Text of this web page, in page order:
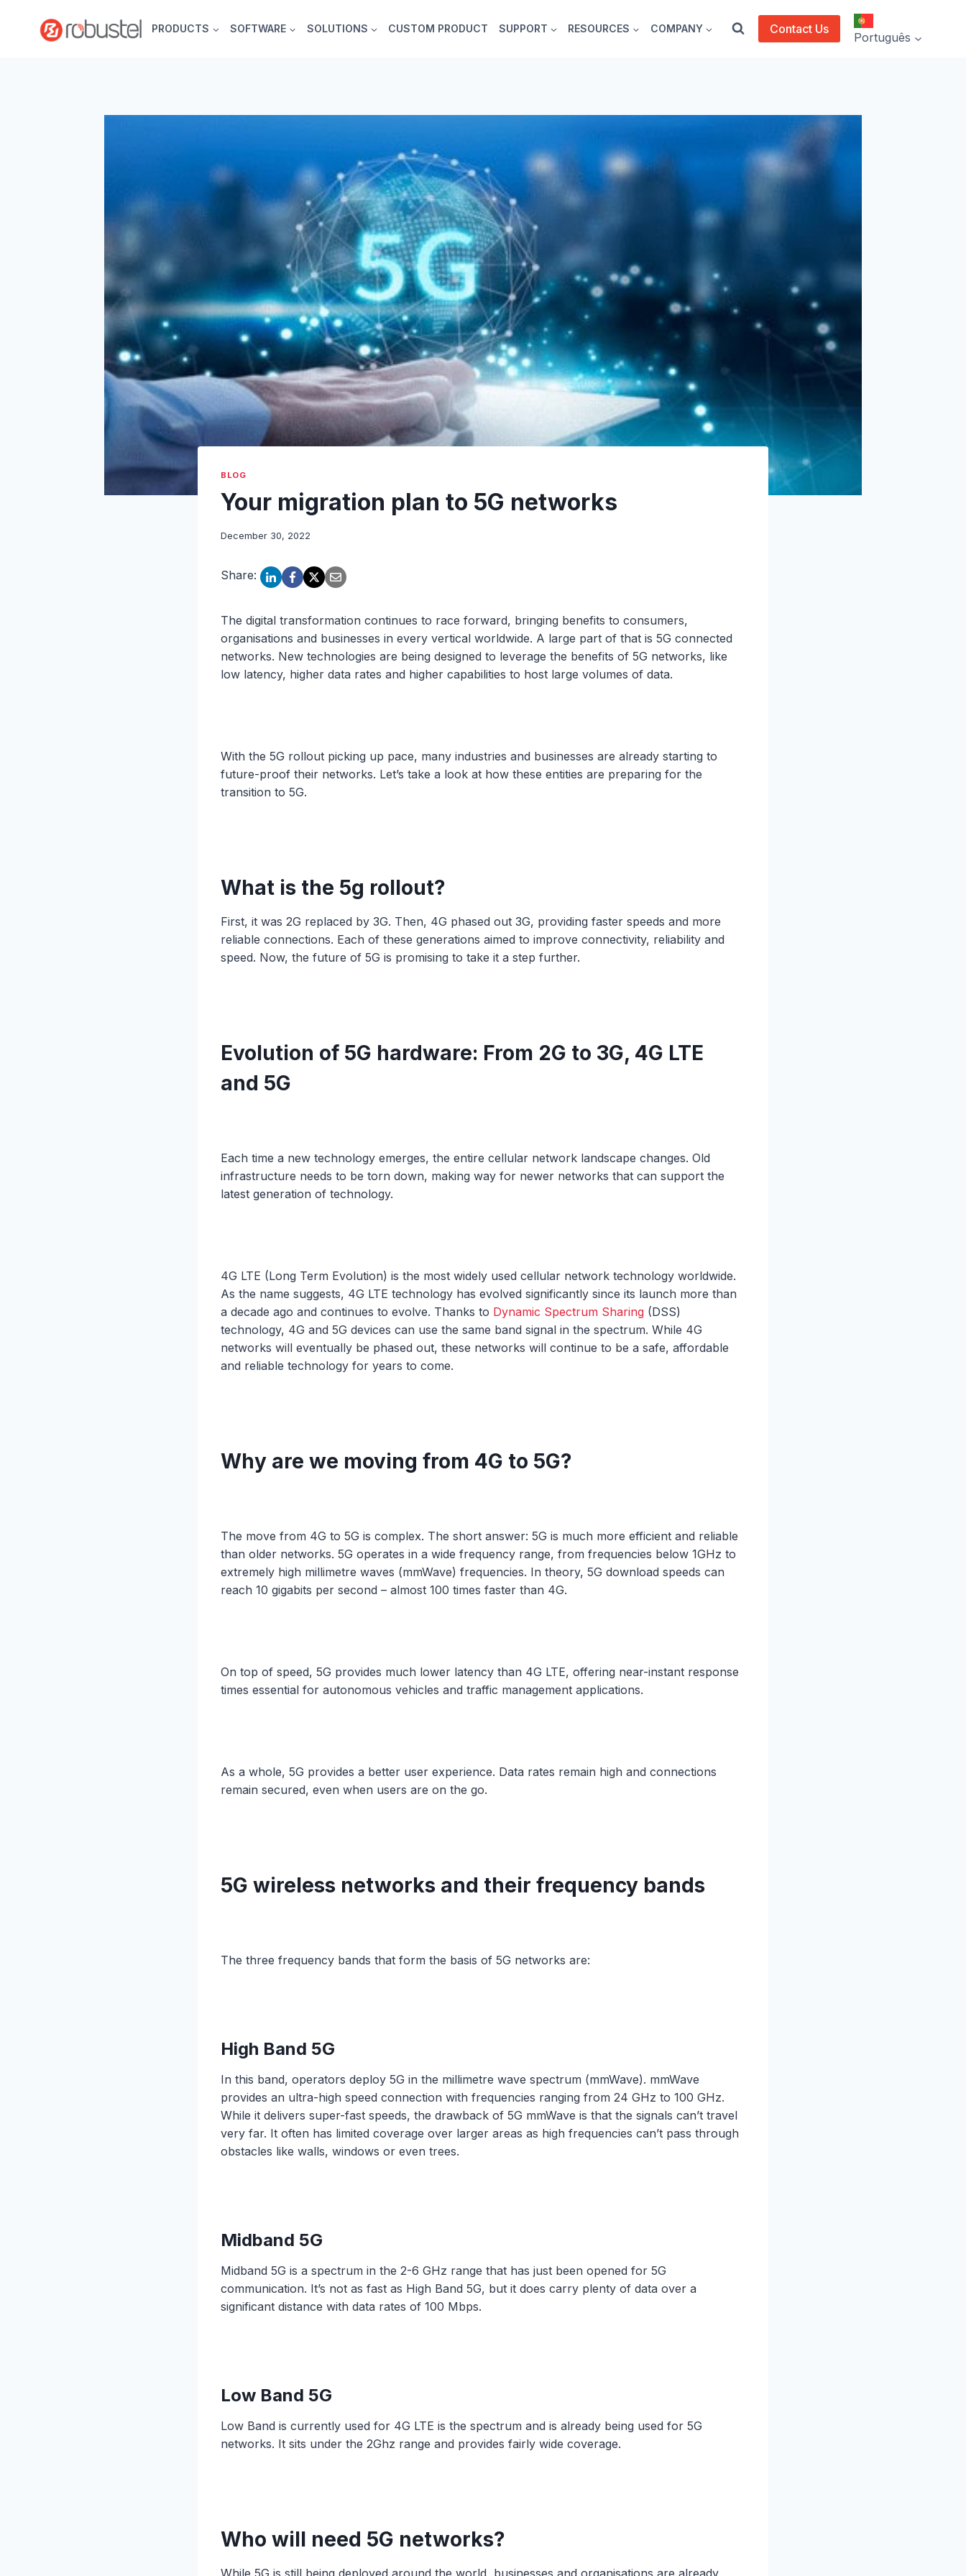
PRODUCTS SOFTWARE SOLUTIONS CUSTOM PRODUCT SUPPORT RESOURCES COMPANY Contact Us
Português
BLOG
Your migration plan to 5G networks
December 30, 2022
Share:
The digital transformation continues to race forward, bringing benefits to consumers,
organisations and businesses in every vertical worldwide. A large part of that is 5G connected
networks. New technologies are being designed to leverage the benefits of 5G networks, like
low latency, higher data rates and higher capabilities to host large volumes of data.
With the 5G rollout picking up pace, many industries and businesses are already starting to
future-proof their networks. Let’s take a look at how these entities are preparing for the
transition to 5G.
What is the 5g rollout?
First, it was 2G replaced by 3G. Then, 4G phased out 3G, providing faster speeds and more
reliable connections. Each of these generations aimed to improve connectivity, reliability and
speed. Now, the future of 5G is promising to take it a step further.
Evolution of 5G hardware: From 2G to 3G, 4G LTE
and 5G
Each time a new technology emerges, the entire cellular network landscape changes. Old
infrastructure needs to be torn down, making way for newer networks that can support the
latest generation of technology.
4G LTE (Long Term Evolution) is the most widely used cellular network technology worldwide.
As the name suggests, 4G LTE technology has evolved significantly since its launch more than
a decade ago and continues to evolve. Thanks to Dynamic Spectrum Sharing (DSS)
technology, 4G and 5G devices can use the same band signal in the spectrum. While 4G
networks will eventually be phased out, these networks will continue to be a safe, affordable
and reliable technology for years to come.
Why are we moving from 4G to 5G?
The move from 4G to 5G is complex. The short answer: 5G is much more efficient and reliable
than older networks. 5G operates in a wide frequency range, from frequencies below 1GHz to
extremely high millimetre waves (mmWave) frequencies. In theory, 5G download speeds can
reach 10 gigabits per second – almost 100 times faster than 4G.
On top of speed, 5G provides much lower latency than 4G LTE, offering near-instant response
times essential for autonomous vehicles and traffic management applications.
As a whole, 5G provides a better user experience. Data rates remain high and connections
remain secured, even when users are on the go.
5G wireless networks and their frequency bands
The three frequency bands that form the basis of 5G networks are:
High Band 5G
In this band, operators deploy 5G in the millimetre wave spectrum (mmWave). mmWave
provides an ultra-high speed connection with frequencies ranging from 24 GHz to 100 GHz.
While it delivers super-fast speeds, the drawback of 5G mmWave is that the signals can’t travel
very far. It often has limited coverage over larger areas as high frequencies can’t pass through
obstacles like walls, windows or even trees.
Midband 5G
Midband 5G is a spectrum in the 2-6 GHz range that has just been opened for 5G
communication. It’s not as fast as High Band 5G, but it does carry plenty of data over a
significant distance with data rates of 100 Mbps.
Low Band 5G
Low Band is currently used for 4G LTE is the spectrum and is already being used for 5G
networks. It sits under the 2Ghz range and provides fairly wide coverage.
Who will need 5G networks?
While 5G is still being deployed around the world, businesses and organisations are already